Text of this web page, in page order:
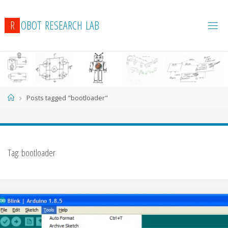
R OBOT RESEARCH LAB
HomePosts tagged "bootloader"
Tag: bootloader